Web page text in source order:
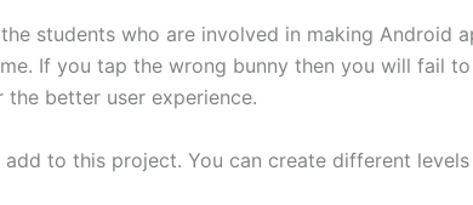
students who are involved in making Android
If you tap the wrong bunny then you will fail
better user experience.
to this project. You can create different